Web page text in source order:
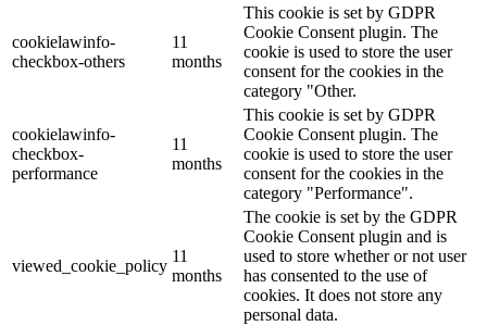
cookielawinfo-
checkbox-others
11
months
This cookie is set by GDPR
Cookie Consent plugin. The
cookie is used to store the user
consent for the cookies in the
category "Other.
cookielawinfo-
checkbox-
performance
11
months
This cookie is set by GDPR
Cookie Consent plugin. The
cookie is used to store the user
consent for the cookies in the
category "Performance".
viewed_cookie_policy
11
months
The cookie is set by the GDPR
Cookie Consent plugin and is
used to store whether or not user
has consented to the use of
cookies. It does not store any
personal data.